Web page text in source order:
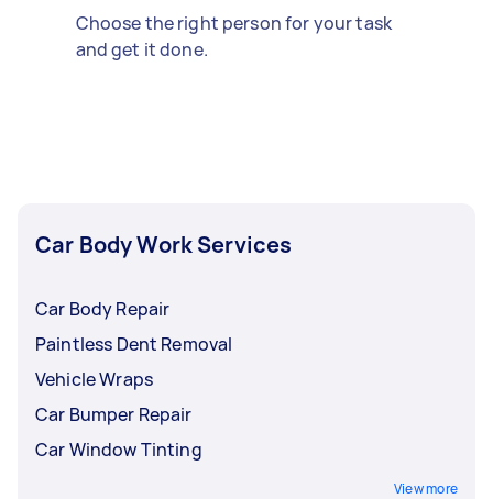
Choose the right person for your task
and get it done.
Car Body Work Services
Car Body Repair
Paintless Dent Removal
Vehicle Wraps
Car Bumper Repair
Car Window Tinting
View more